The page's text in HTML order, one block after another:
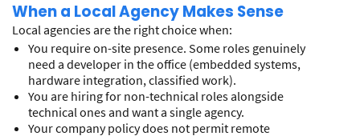
When a Local Agency Makes Sense
Local agencies are the right choice when:
You require on-site presence. Some roles genuinely
need a developer in the office (embedded systems,
hardware integration, classified work).
You are hiring for non-technical roles alongside
technical ones and want a single agency.
Your company policy does not permit remote